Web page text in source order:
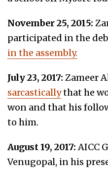
November 25, 2015:
participated in the
in the assembly.
July 23, 2017: Zameer
sarcasticallythat he
won and that his
to him.
August 19, 2017:AICC
Venugopal, in his